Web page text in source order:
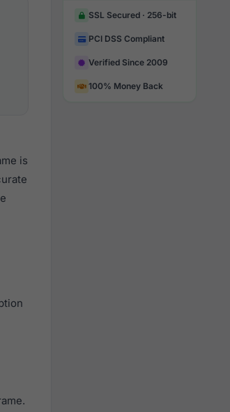
is
SSL Secured · 256-bit
PCI DSS Compliant
Verified Since 2009
100% Money Back